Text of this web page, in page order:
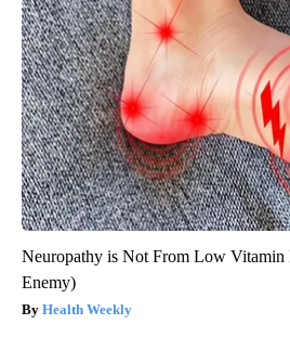
Neuropathy is Not From Low Vitamin
Enemy)
Health Weekly